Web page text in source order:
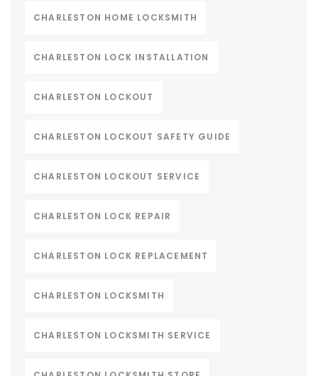
CHARLESTON HOME LOCKSMITH
CHARLESTON LOCK INSTALLATION
CHARLESTON LOCKOUT
CHARLESTON LOCKOUT SAFETY GUIDE
CHARLESTON LOCKOUT SERVICE
CHARLESTON LOCK REPAIR
CHARLESTON LOCK REPLACEMENT
CHARLESTON LOCKSMITH
CHARLESTON LOCKSMITH SERVICE